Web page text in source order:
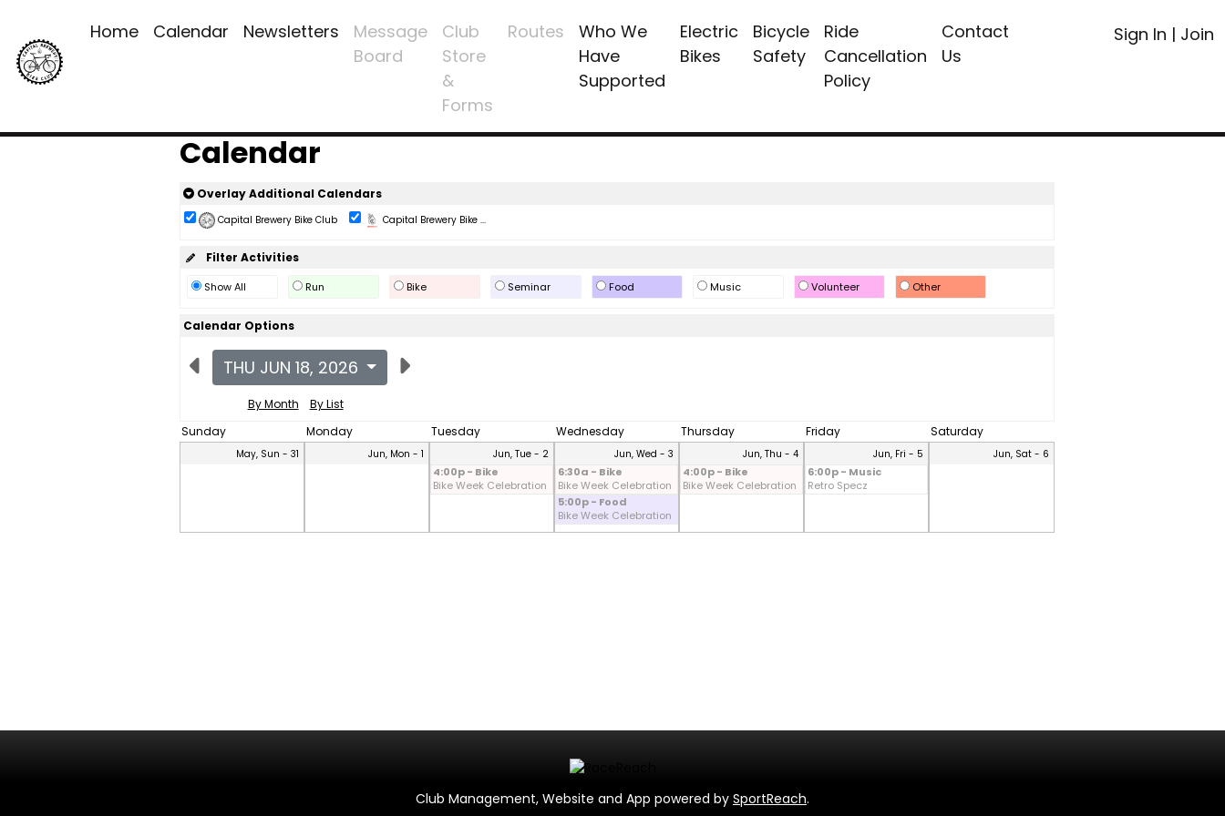
Home Calendar Newsletters
Message
Board
Club
Store
&
Forms
Routes
Who We
Have
Supported
Electric
Bikes
Bicycle
Safety
Ride
Cancellation
Policy
Contact
Us
Sign In | Join
Calendar
Overlay Additional Calendars
Capital Brewery Bike Club Capital Brewery Bike ...
Filter Activities
Show All Run Bike Seminar Food Music Volunteer Other
Calendar Options
THU JUN 18, 2026
By Month
By List
Sunday
Monday Tuesday Wednesday Thursday Friday Saturday
May, Sun - 31 Jun, Mon - 1 Jun, Tue - 2
4:00p - Bike
Bike Week Celebration
Jun, Wed - 3
6:30a - Bike
Bike Week Celebration
5:00p - Food
Bike Week Celebration
Jun, Thu - 4
4:00p - Bike
Bike Week Celebration
Jun, Fri - 5
6:00p - Music
Retro Specz
Jun, Sat - 6
Club Management, Website and App powered by SportReach.